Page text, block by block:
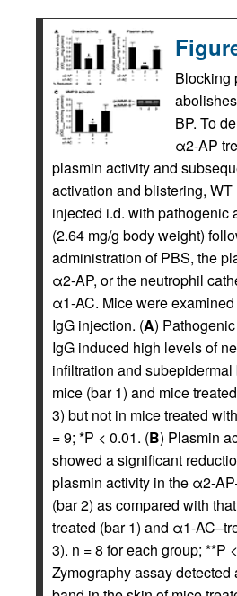
Blocking
BP. To
α2-AP
plasmin activity and
activation and blistering,
injected i.d. with pathogenic
(2.64 mg/g body weight)
administration of PBS, the
α2-AP, or the neutrophil
α1-AC. Mice were
IgG injection. (A)
IgG induced high levels of
infiltration and
mice (bar 1) and mice
3) but not in mice treated
= 9; *P < 0.01. (B) Plasmin
showed a significant
plasmin activity in the α2-
(bar 2) as compared with
treated (bar 1) and α1-
3). n = 8 for each group; **P
Zymography assay detected